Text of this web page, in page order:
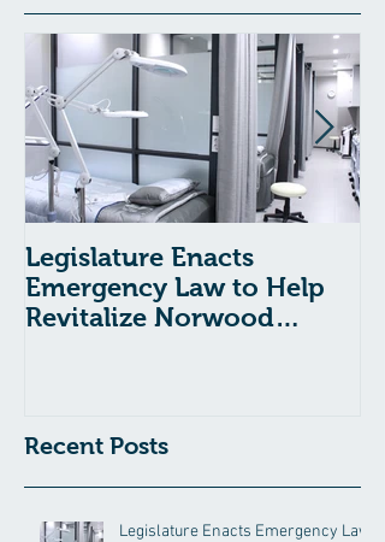
Legislature Enacts
Emergency Law to Help
Revitalize Norwood
Recent Posts
Legislature Enacts Emergency Law